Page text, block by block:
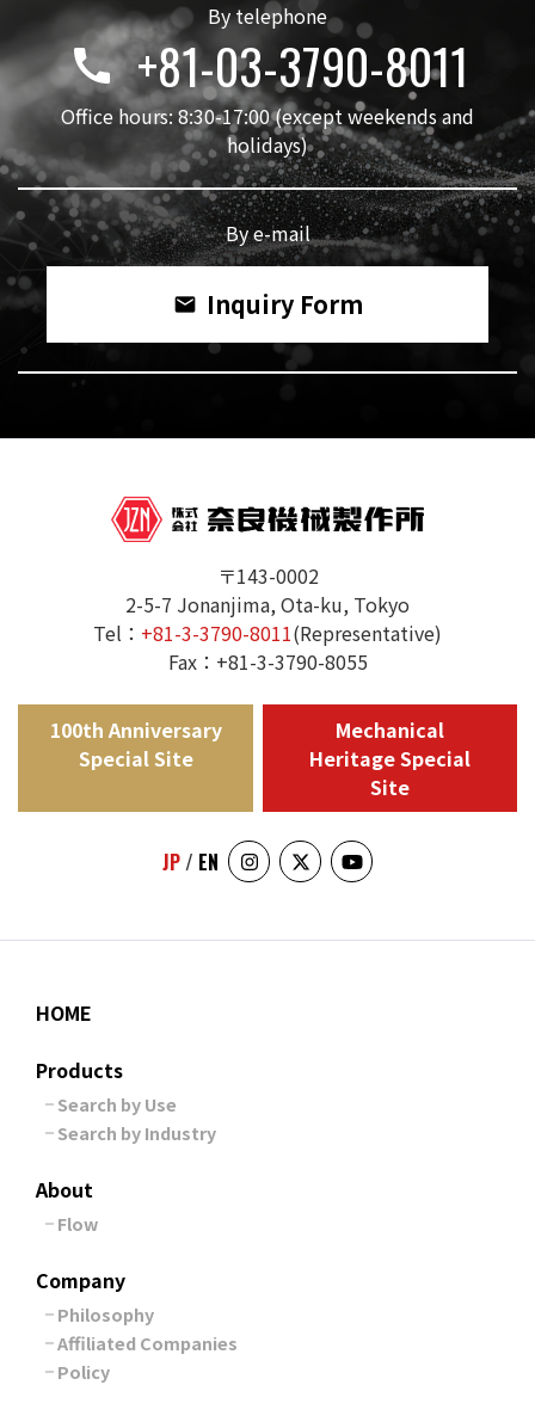
By telephone
call +81-03-3790-8011
Office hours: 8:30-17:00 (except weekends and
holidays)
By e-mail
mail Inquiry Form
〒143-0002
2-5-7 Jonanjima, Ota-ku, Tokyo
Tel： +81-3-3790-8011(Representative)
Fax：+81-3-3790-8055
100th Anniversary
Special Site
Mechanical
Heritage Special
Site
JP/ EN
HOME
Products
Search by Use
Search by Industry
About
Flow
Company
Philosophy
Affiliated Companies
Policy